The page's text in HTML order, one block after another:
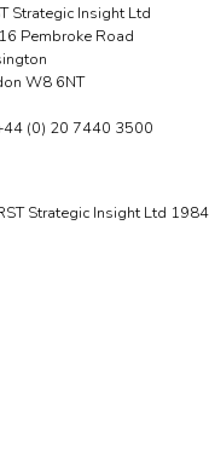
Strategic Insight Ltd
Pembroke Road
W8 6NT
(0) 20 7440 3500
Strategic Insight Ltd